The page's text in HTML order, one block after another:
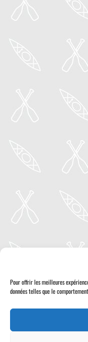
Pour offrir les meilleures
données telles que le